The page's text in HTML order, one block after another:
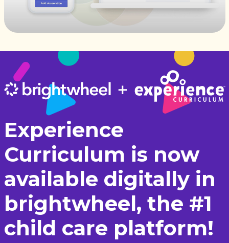
Experience
Curriculum is now
available digitally in
brightwheel, the #1
child care platform!